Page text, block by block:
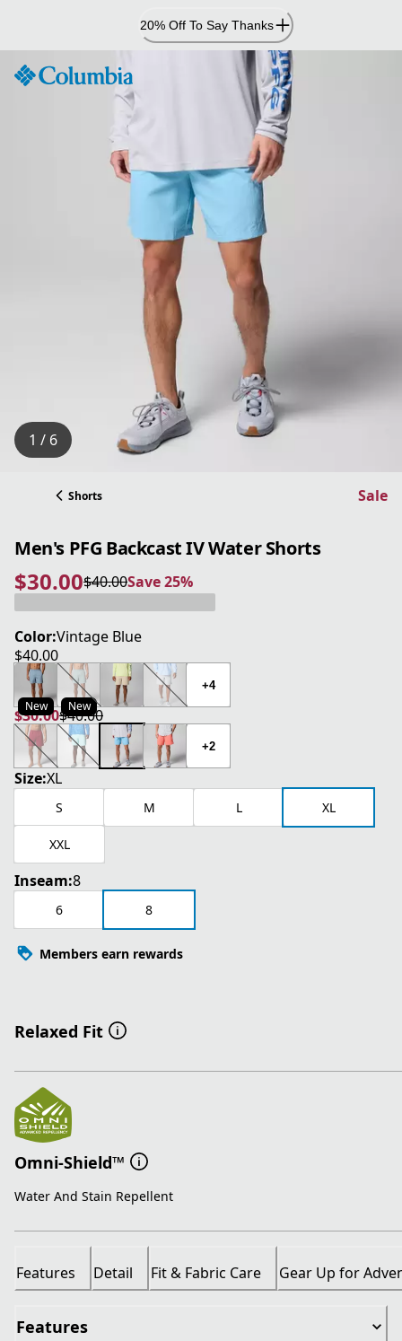
Content
20% Off To Say Thanks
1 / 6
Shorts Sale
Men's PFG Backcast IV Water Shorts
$30.00
current price $30.00
$40.00
original price $40.00Save 25%
Save 25%
Color:Vintage Blue
$40.00
current price $40.00
New New
+4
$30.00
current price $30.00
$40.00
original price $40.00
+2
Size:XL
S M L XL
XXL
Inseam:8
6 8
Members earn rewards
Relaxed Fit
Omni-Shield™
Water And Stain Repellent
Features Detail Fit & Fabric Care Gear Up for
Features